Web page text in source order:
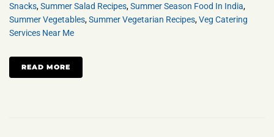
Snacks,Summer Salad Recipes,Summer Season Food In India,
Summer Vegetables,Summer Vegetarian Recipes,Veg Catering
Services Near Me
READ MORE